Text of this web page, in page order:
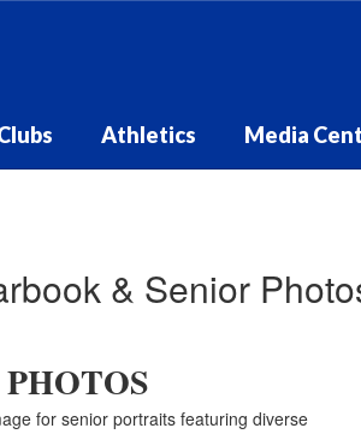
Athletics Media
& Senior